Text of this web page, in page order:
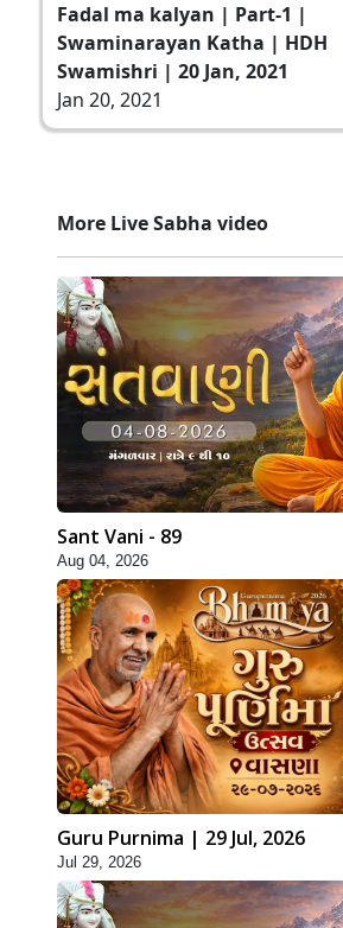
Fadal ma kalyan | Part-1 |
Swaminarayan Katha | HDH
Swamishri | 20 Jan, 2021
Jan 20, 2021
More Live Sabha video
Sant Vani - 89
Aug 04, 2026
Guru Purnima | 29 Jul, 2026
Jul 29, 2026